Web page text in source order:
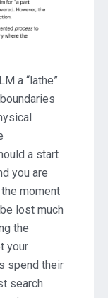
a “lathe”
a start
you are
moment
lost much
the
your
spend their
search